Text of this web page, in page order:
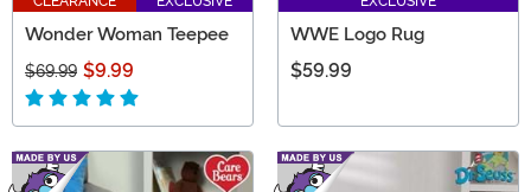
Wonder Woman Teepee
$69.99 $9.99
WWE Logo Rug
$59.99